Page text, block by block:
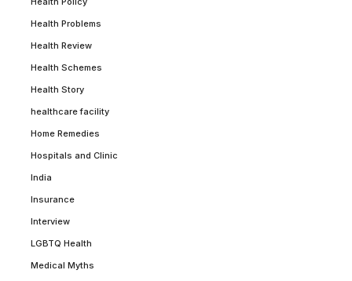
Health Problems
Health Review
Health Schemes
Health Story
healthcare facility
Home Remedies
Hospitals and Clinic
India
Insurance
Interview
LGBTQ Health
Medical Myths